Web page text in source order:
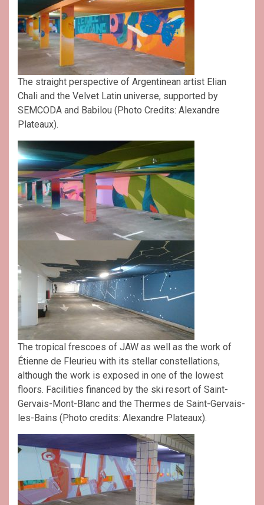
The straight perspective of Argentinean artist Elian
Chali and the Velvet Latin universe, supported by
SEMCODA and Babilou (Photo Credits: Alexandre
Plateaux).
The tropical frescoes of JAW as well as the work of
Étienne de Fleurieu with its stellar constellations,
although the work is exposed in one of the lowest
floors. Facilities financed by the ski resort of Saint-
Gervais-Mont-Blanc and the Thermes de Saint-Gervais-
les-Bains (Photo credits: Alexandre Plateaux).